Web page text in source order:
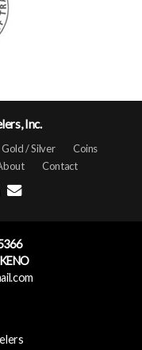
Inc.
Gold / Silver
Coins
Contact